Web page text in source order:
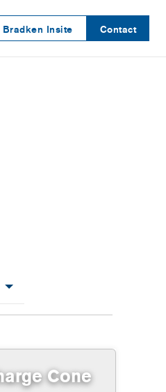
Bradken Insite Contact
Cone